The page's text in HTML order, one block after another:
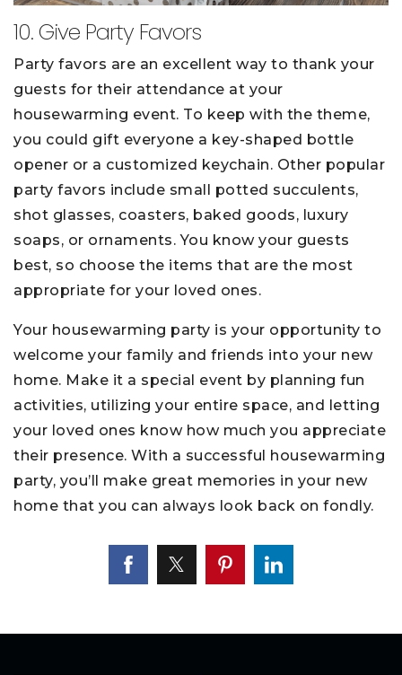
10. Give Party Favors
Party favors are an excellent way to thank your
guests for their attendance at your
housewarming event. To keep with the theme,
you could gift everyone a key-shaped bottle
opener or a customized keychain. Other popular
party favors include small potted succulents,
shot glasses, coasters, baked goods, luxury
soaps, or ornaments. You know your guests
best, so choose the items that are the most
appropriate for your loved ones.
Your housewarming party is your opportunity to
welcome your family and friends into your new
home. Make it a special event by planning fun
activities, utilizing your entire space, and letting
your loved ones know how much you appreciate
their presence. With a successful housewarming
party, you’ll make great memories in your new
home that you can always look back on fondly.